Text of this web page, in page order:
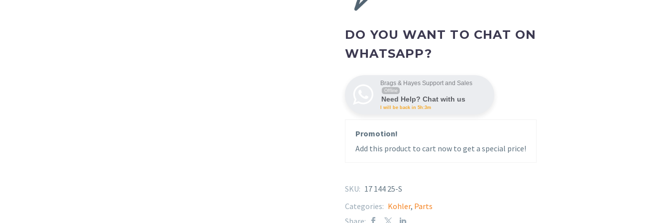
DO YOU WANT TO CHAT ON
WHATSAPP?
Brags & Hayes Support and Sales
Offline
Need Help? Chat with us
I will be back in 5h:3m
Promotion!
Add this product to cart now to get a special price!
SKU: 17 144 25-S
Categories: Kohler, Parts
Share: